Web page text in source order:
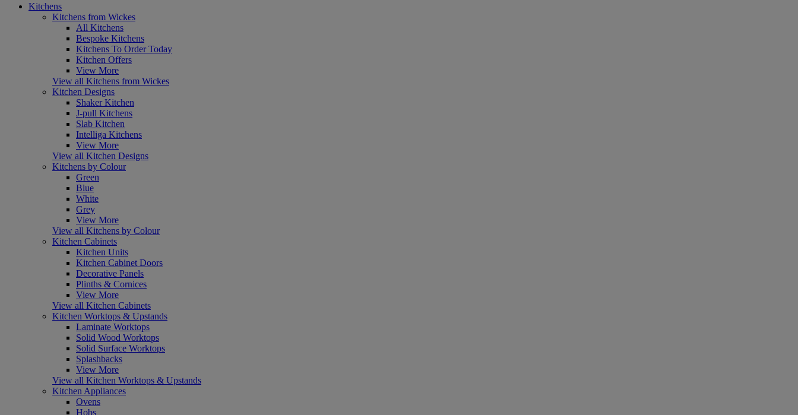
Kitchens
Kitchens from Wickes
All Kitchens
Bespoke Kitchens
Kitchens To Order Today
Kitchen Offers
View More
View all Kitchens from Wickes
Kitchen Designs
Shaker Kitchen
J-pull Kitchens
Slab Kitchen
Intelliga Kitchens
View More
View all Kitchen Designs
Kitchens by Colour
Green
Blue
White
Grey
View More
View all Kitchens by Colour
Kitchen Cabinets
Kitchen Units
Kitchen Cabinet Doors
Decorative Panels
Plinths & Cornices
View More
View all Kitchen Cabinets
Kitchen Worktops & Upstands
Laminate Worktops
Solid Wood Worktops
Solid Surface Worktops
Splashbacks
View More
View all Kitchen Worktops & Upstands
Kitchen Appliances
Ovens
Hobs